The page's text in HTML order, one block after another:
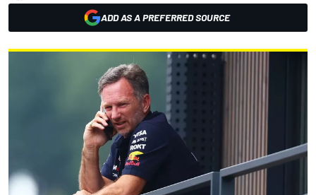
ADD AS A PREFERRED SOURCE